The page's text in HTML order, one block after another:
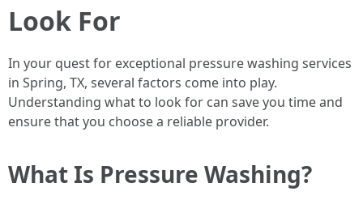
Look For
In your quest for exceptional pressure washing services
in Spring, TX, several factors come into play.
Understanding what to look for can save you time and
ensure that you choose a reliable provider.
What Is Pressure Washing?